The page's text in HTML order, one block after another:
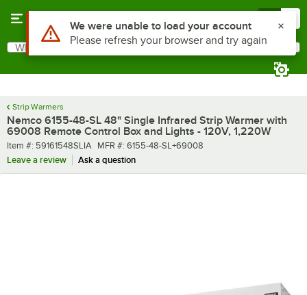
Search
What are you looking for?
Strip Warmers
Nemco 6155-48-SL 48" Single Infrared Strip Warmer with
69008 Remote Control Box and Lights - 120V, 1,220W
Item number
Item #: 59161548SLIA MFR number
MFR #: 6155-48-SL+69008
Leave a review
Ask a question